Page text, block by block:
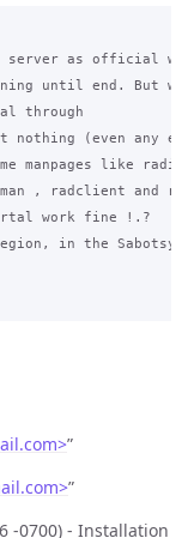
server as official
until end. But
through
nothing (even any
manpages like
, radclient and
work fine !.?
in the Sabotsy-
”
”
-0700) - Installation